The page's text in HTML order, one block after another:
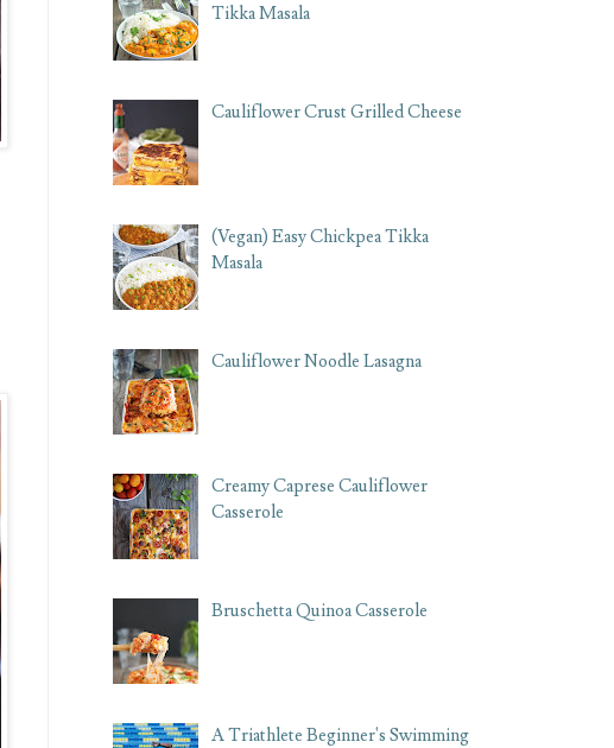
Tikka Masala
Cauliflower Crust Grilled Cheese
(Vegan) Easy Chickpea Tikka
Masala
Cauliflower Noodle Lasagna
Creamy Caprese Cauliflower
Casserole
Bruschetta Quinoa Casserole
A Triathlete Beginner's Swimming